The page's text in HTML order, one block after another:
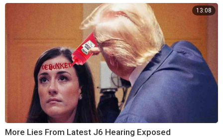
13:08
More Lies From Latest J6 Hearing Exposed